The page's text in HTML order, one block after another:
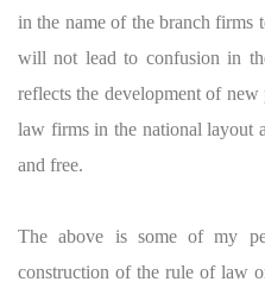
in the name of the branch firms
will not lead to confusion in
reflects the development of
law firms in the national layout
and free.
The above is some of my
construction of the rule of law